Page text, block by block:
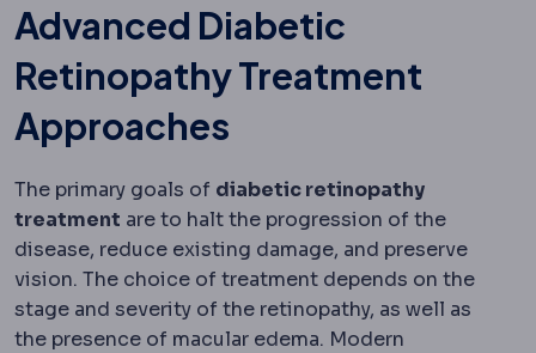
Advanced Diabetic
Retinopathy Treatment
Approaches
The primary goals of diabetic retinopathy
treatment are to halt the progression of the
disease, reduce existing damage, and preserve
vision. The choice of treatment depends on the
stage and severity of the retinopathy, as well as
the presence of macular edema. Modern